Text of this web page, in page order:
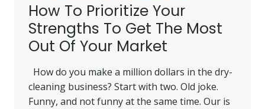
How To Prioritize Your
Strengths To Get The Most
Out Of Your Market
How do you make a million dollars in the dry-
cleaning business? Start with two. Old joke.
Funny, and not funny at the same time. Our is